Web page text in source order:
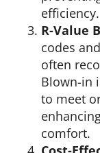
efficiency.
R-Value
codes
often
Blown-in
to meet
comfort.